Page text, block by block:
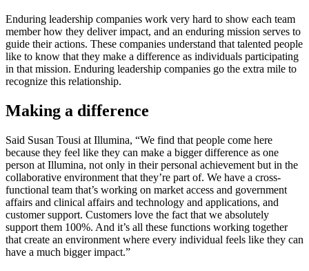
Enduring leadership companies work very hard to show each team
member how they deliver impact, and an enduring mission serves to
guide their actions. These companies understand that talented people
like to know that they make a difference as individuals participating
in that mission. Enduring leadership companies go the extra mile to
recognize this relationship.
Making a difference
Said Susan Tousi at Illumina, “We find that people come here
because they feel like they can make a bigger difference as one
person at Illumina, not only in their personal achievement but in the
collaborative environment that they’re part of. We have a cross-
functional team that’s working on market access and government
affairs and clinical affairs and technology and applications, and
customer support. Customers love the fact that we absolutely
support them 100%. And it’s all these functions working together
that create an environment where every individual feels like they can
have a much bigger impact.”